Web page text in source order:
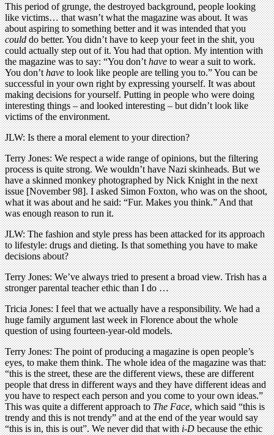
This period of grunge, the destroyed background, people looking
like victims… that wasn’t what the magazine was about. It was
about aspiring to something better and it was intended that you
coulddo better. You didn’t have to keep your feet in the shit, you
could actually step out of it. You had that option. My intention with
the magazine was to say: “You don’thaveto wear a suit to work.
You don’thaveto look like people are telling you to.” You can be
successful in your own right by expressing yourself. It was about
making decisions for yourself. Putting in people who were doing
interesting things – and looked interesting – but didn’t look like
victims of the environment.
JLW: Is there a moral element to your direction?
Terry Jones: We respect a wide range of opinions, but the filtering
process is quite strong. We wouldn’t have Nazi skinheads. But we
have a skinned monkey photographed by Nick Knight in the next
issue [November 98]. I asked Simon Foxton, who was on the shoot,
what it was about and he said: “Fur. Makes you think.” And that
was enough reason to run it.
JLW: The fashion and style press has been attacked for its approach
to lifestyle: drugs and dieting. Is that something you have to make
decisions about?
Terry Jones: We’ve always tried to present a broad view. Trish has a
stronger parental teacher ethic than I do …
Tricia Jones: I feel that we actually have a responsibility. We had a
huge family argument last week in Florence about the whole
question of using fourteen-year-old models.
Terry Jones: The point of producing a magazine is open people’s
eyes, to make them think. The whole idea of the magazine was that:
“this is the street, these are the different views, these are different
people that dress in different ways and they have different ideas and
you have to respect each person and you come to your own ideas.”
This was quite a different approach toThe Face, which said “this is
trendy and this is not trendy” and at the end of the year would say
“this is in, this is out”. We never did that withi-Dbecause the ethic